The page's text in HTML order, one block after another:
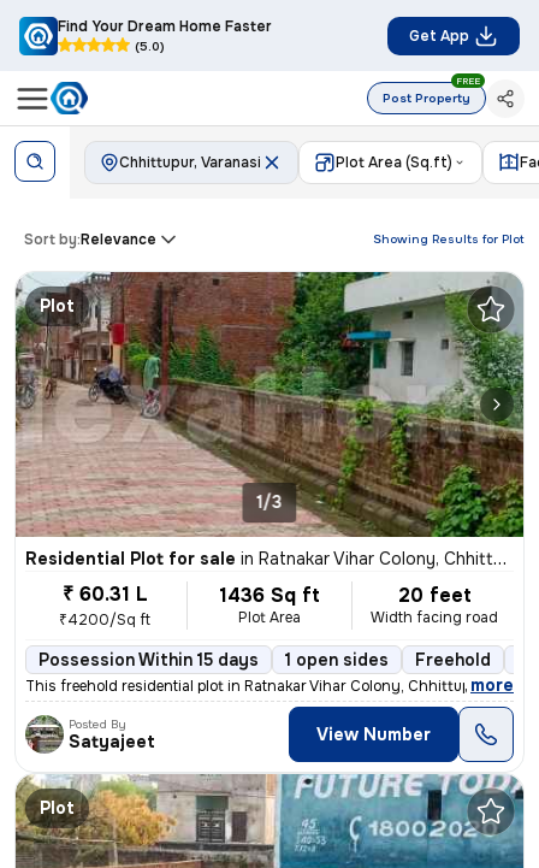
Find Your Dream Home Faster
(5.0)
Get App
Post Property
FREE
Chhittupur, Varanasi Plot Area (Sq.ft)
Showing Results for Plot
Sort by:Relevance
Plot
1/3
Residential Plot for sale in Ratnakar Vihar Colony, Chhittupur, Varanasi
₹ 60.31 L
₹4200/Sq ft
1436 Sq ft
Plot Area
20 feet
Width facing road
Possession Within 15 days 1 open sides Freehold
This freehold residential plot in Ratnakar Vihar Colony, Chhittupur, V
, more
Posted By
Satyajeet View Number
Plot